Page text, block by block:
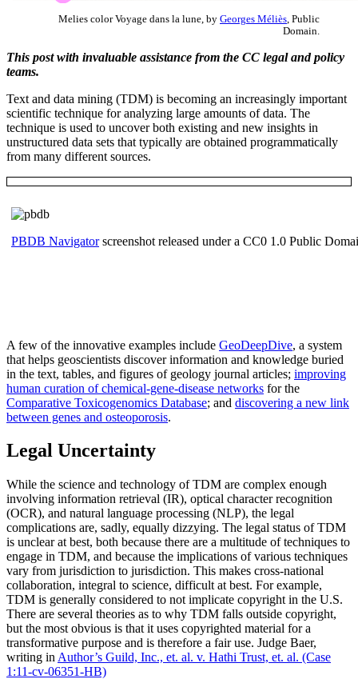
Melies color Voyage dans la lune, by Georges Méliès , Public
Domain.
This post with invaluable assistance from the CC legal and policy
teams.
Text and data mining (TDM) is becoming an increasingly important
scientific technique for analyzing large amounts of data. The
technique is used to uncover both existing and new insights in
unstructured data sets that typically are obtained programmatically
from many different sources.
PBDB Navigatorscreenshot released under a CC0 1.0 Public
A few of the innovative examples include GeoDeepDive, a system
that helps geoscientists discover information and knowledge buried
in the text, tables, and figures of geology journal articles; improving
human curation of chemical-gene-disease networks for the
Comparative Toxicogenomics Database; and discovering a new link
between genes and osteoporosis.
Legal Uncertainty
While the science and technology of TDM are complex enough
involving information retrieval (IR), optical character recognition
(OCR), and natural language processing (NLP), the legal
complications are, sadly, equally dizzying. The legal status of TDM
is unclear at best, both because there are a multitude of techniques to
engage in TDM, and because the implications of various techniques
vary from jurisdiction to jurisdiction. This makes cross-national
collaboration, integral to science, difficult at best. For example,
TDM is generally considered to not implicate copyright in the U.S.
There are several theories as to why TDM falls outside copyright,
but the most obvious is that it uses copyrighted material for a
transformative purpose and is therefore a fair use. Judge Baer,
writing in Author’s Guild, Inc., et. al. v. Hathi Trust, et. al. (Case
1:11-cv-06351-HB)